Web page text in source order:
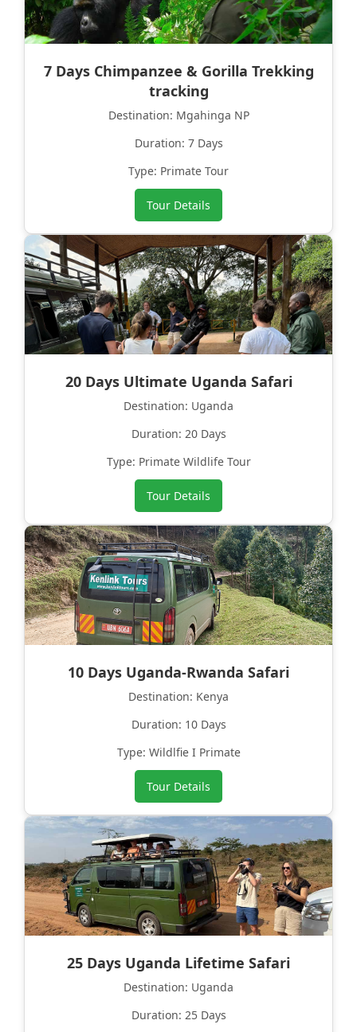
7 Days Chimpanzee & Gorilla Trekking
tracking
Destination: Mgahinga NP
Duration: 7 Days
Type: Primate Tour
Tour Details
20 Days Ultimate Uganda Safari
Destination: Uganda
Duration: 20 Days
Type: Primate Wildlife Tour
Tour Details
10 Days Uganda-Rwanda Safari
Destination: Kenya
Duration: 10 Days
Type: Wildlfie I Primate
Tour Details
25 Days Uganda Lifetime Safari
Destination: Uganda
Duration: 25 Days